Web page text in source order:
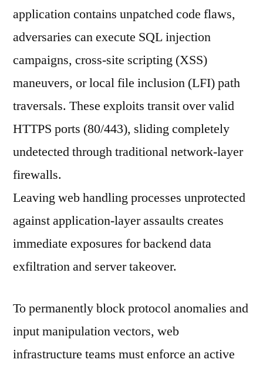
application contains unpatched code flaws,
adversaries can execute SQL injection
campaigns, cross-site scripting (XSS)
maneuvers, or local file inclusion (LFI) path
traversals. These exploits transit over valid
HTTPS ports (80/443), sliding completely
undetected through traditional network-layer
firewalls.
Leaving web handling processes unprotected
against application-layer assaults creates
immediate exposures for backend data
exfiltration and server takeover.
To permanently block protocol anomalies and
input manipulation vectors, web
infrastructure teams must enforce an active